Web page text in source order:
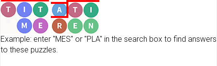
Example: enter "MES" or "PLA" in the search box to find answers
to these puzzles.